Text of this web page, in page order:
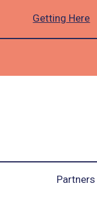
Getting Here
Partners